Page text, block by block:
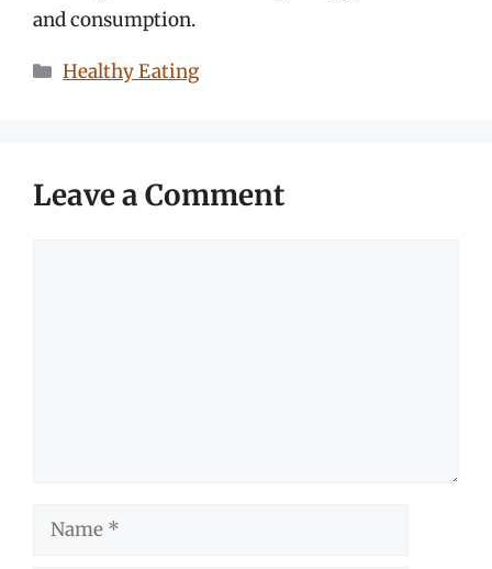
and consumption.
Categories
Healthy Eating
Leave a Comment
Name